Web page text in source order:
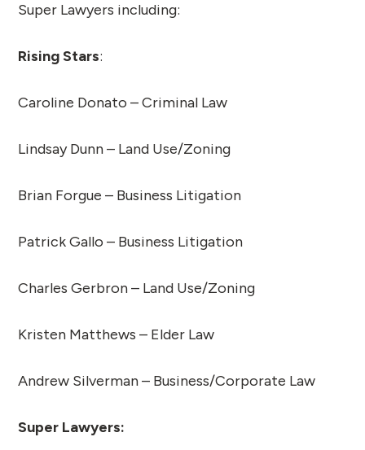
Super Lawyers including:
Rising Stars:
Caroline Donato – Criminal Law
Lindsay Dunn – Land Use/Zoning
Brian Forgue – Business Litigation
Patrick Gallo – Business Litigation
Charles Gerbron – Land Use/Zoning
Kristen Matthews – Elder Law
Andrew Silverman – Business/Corporate Law
Super Lawyers: